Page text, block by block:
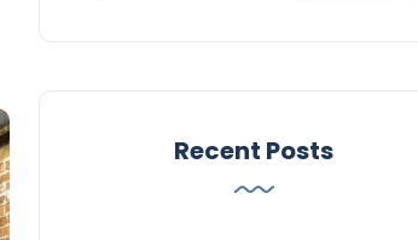
Recent Posts